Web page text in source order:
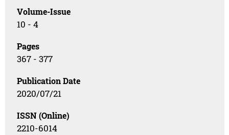
Volume-Issue
10 - 4
Pages
367 - 377
Publication Date
2020/07/21
ISSN (Online)
2210-6014